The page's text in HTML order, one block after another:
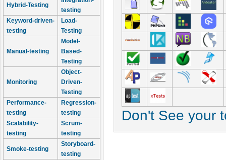
Hybrid-Testing
testing
Keyword-driven-
testing
Load-
Testing
Manual-testing
Model-
Based-
Testing
Monitoring
Object-
Driven-
Testing
Performance-
testing
Regression-
testing
Scalability-
testing
Scrum-
testing
Smoke-testing
Storyboard-
testing
Don't See your